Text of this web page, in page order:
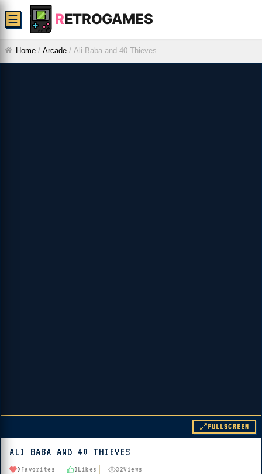
RETROGAMES
☰
Home / Arcade / Ali Baba and 40 Thieves
▶ PLAY
FULLSCREEN
ALI BABA AND 40 THIEVES
0 Favorites 0Likes 32Views